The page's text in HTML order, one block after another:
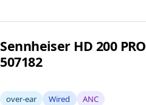
Sennheiser HD 200 PRO
507182
over-ear Wired ANC